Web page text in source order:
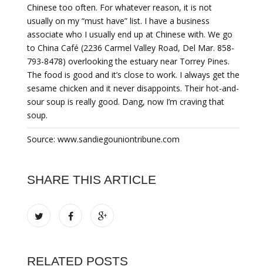
Chinese too often. For whatever reason, it is not
usually on my “must have” list. I have a business
associate who I usually end up at Chinese with. We go
to China Café (2236 Carmel Valley Road, Del Mar. 858-
793-8478) overlooking the estuary near Torrey Pines.
The food is good and it’s close to work. I always get the
sesame chicken and it never disappoints. Their hot-and-
sour soup is really good. Dang, now I’m craving that
soup.
Source: www.sandiegouniontribune.com
SHARE THIS ARTICLE
RELATED POSTS